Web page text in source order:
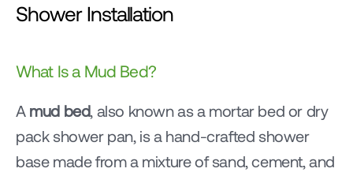
Shower Installation
What Is a Mud Bed?
A mud bed, also known as a mortar bed or dry
pack shower pan, is a hand-crafted shower
base made from a mixture of sand, cement, and